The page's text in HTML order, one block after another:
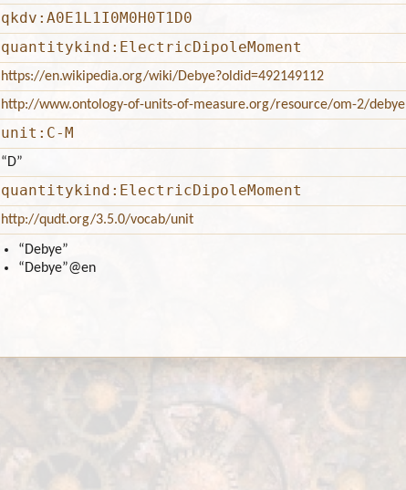
qkdv:A0E1L1I0M0H0T1D0
quantitykind:ElectricDipoleMoment
https://en.wikipedia.org/wiki/Debye?oldid=492149112
http://www.ontology-of-units-of-measure.org/resource/om-2/debye
unit:C-M
“D”
quantitykind:ElectricDipoleMoment
http://qudt.org/3.5.0/vocab/unit
“Debye”
“Debye”@en